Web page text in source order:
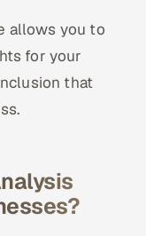
allows you to
for your
that